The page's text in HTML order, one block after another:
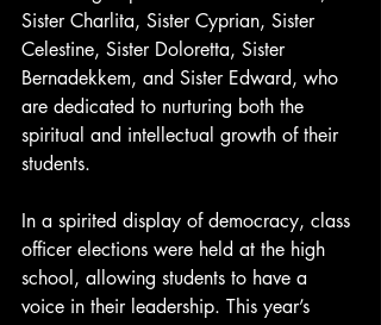
Sister Charlita, Sister Cyprian, Sister
Celestine, Sister Doloretta, Sister
Bernadekkem, and Sister Edward, who
are dedicated to nurturing both the
spiritual and intellectual growth of their
students.
In a spirited display of democracy, class
officer elections were held at the high
school, allowing students to have a
voice in their leadership. This year’s